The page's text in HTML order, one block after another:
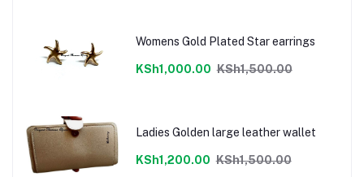
Womens Gold Plated Star earrings
KSh1,000.00 KSh1,500.00
Ladies Golden large leather wallet
KSh1,200.00 KSh1,500.00